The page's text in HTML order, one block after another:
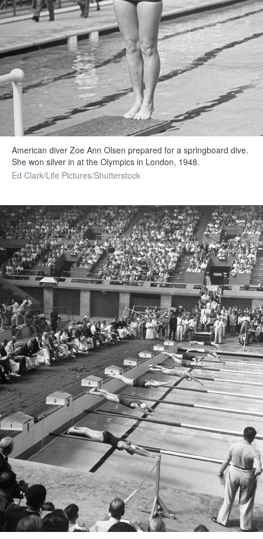
American diver Zoe Ann Olsen prepared for a springboard dive.
She won silver in at the Olympics in London, 1948.
Ed Clark/Life Pictures/Shutterstock